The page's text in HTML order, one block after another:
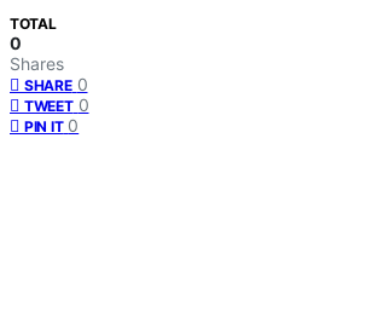
TOTAL
0
Shares
SHARE 0
TWEET 0
PIN IT 0